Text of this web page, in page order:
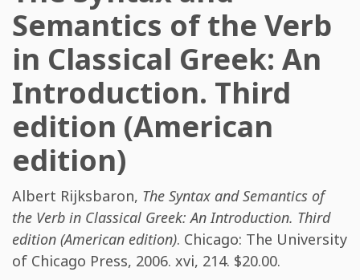
Semantics of the Verb
in Classical Greek: An
Introduction. Third
edition (American
edition)
Albert Rijksbaron, The Syntax and Semantics of
the Verb in Classical Greek: An Introduction. Third
edition (American edition). Chicago: The University
of Chicago Press, 2006. xvi, 214. $20.00.